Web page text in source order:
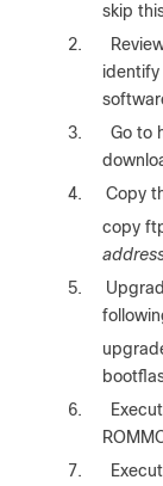
skip
2.
identify
3.
Go to
4.
Copy
copy
5.
6.
7.